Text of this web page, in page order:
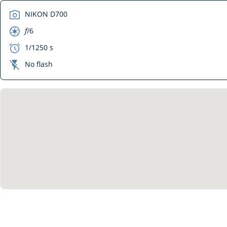
camera NIKON D700
aperture f/6
exposure 1/1250 s
flash_off No flash